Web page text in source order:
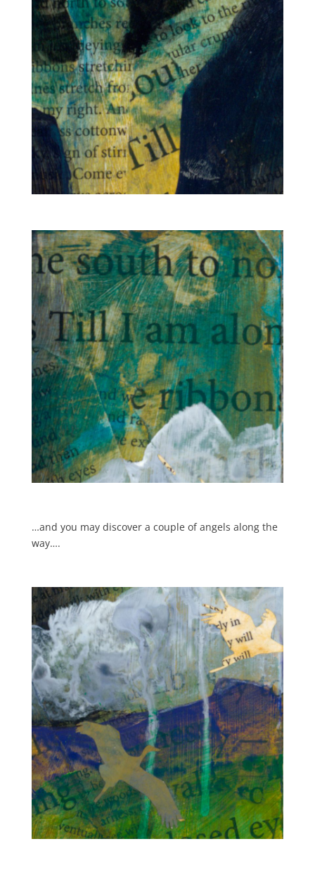
…and you may discover a couple of angels along the
way….